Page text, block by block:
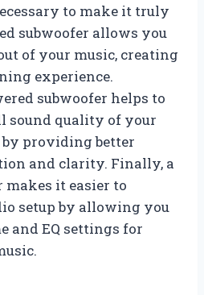
to make it truly
subwoofer allows you
of your music, creating
experience.
subwoofer helps to
sound quality of your
by providing better
and clarity. Finally, a
makes it easier to
setup by allowing you
and EQ settings for